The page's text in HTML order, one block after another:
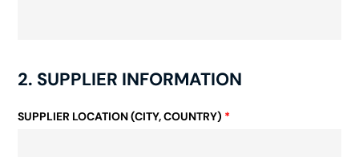
2. SUPPLIER INFORMATION
SUPPLIER LOCATION (CITY, COUNTRY) *